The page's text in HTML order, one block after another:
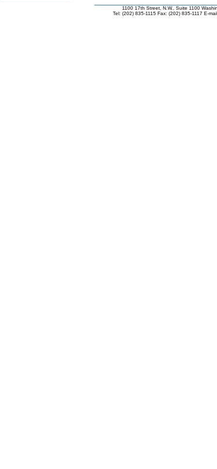
1100 17th Street, N.W., Suite 1100
Tel: (202) 835-1115 Fax: (202) 835-1117 E-